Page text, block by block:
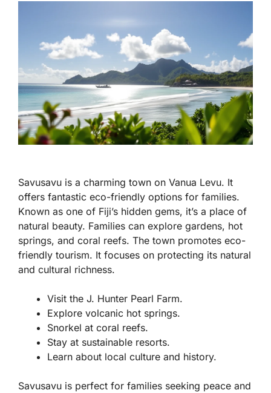
Savusavu is a charming town on Vanua Levu. It
offers fantastic eco-friendly options for families.
Known as one of Fiji’s hidden gems, it’s a place of
natural beauty. Families can explore gardens, hot
springs, and coral reefs. The town promotes eco-
friendly tourism. It focuses on protecting its natural
and cultural richness.
Visit the J. Hunter Pearl Farm.
Explore volcanic hot springs.
Snorkel at coral reefs.
Stay at sustainable resorts.
Learn about local culture and history.
Savusavu is perfect for families seeking peace and